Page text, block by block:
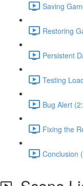
Saving
Restoring
Persistent
Testing
Bug Alert
Fixing the
Conclusion